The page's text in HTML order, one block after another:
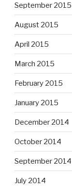
September 2015
August 2015
April 2015
March 2015
February 2015
January 2015
December 2014
October 2014
September 2014
July 2014